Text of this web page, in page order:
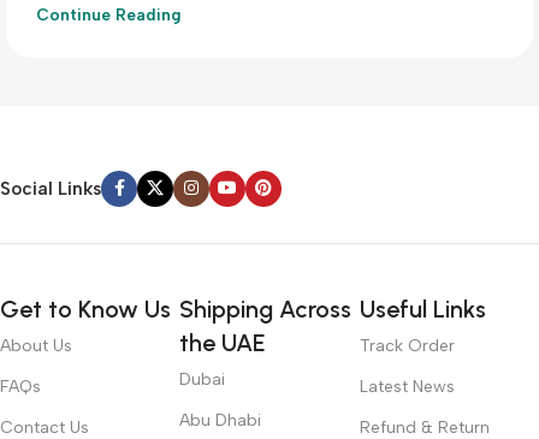
Continue Reading
Social Links
Get to Know Us
About Us
FAQs
Contact Us
Shipping Across
the UAE
Dubai
Abu Dhabi
Useful Links
Track Order
Latest News
Refund & Return